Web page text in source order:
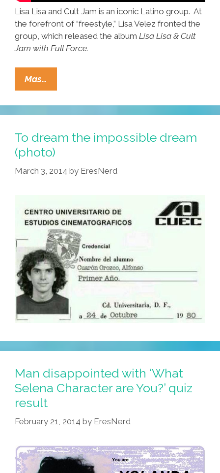
Lisa Lisa and Cult Jam is an iconic Latino group. At
the forefront of “freestyle,” Lisa Velez fronted the
group, which released the album Lisa Lisa & Cult
Jam with Full Force.
Mas…
Lisa/Cult
Jam:
I
Wonder
If
I
Take
(video)
To dream the impossible dream
(photo)
March 3, 2014 by EresNerd
Man disappointed with ‘What
Selena Character are You?’ quiz
result
February 21, 2014 by EresNerd